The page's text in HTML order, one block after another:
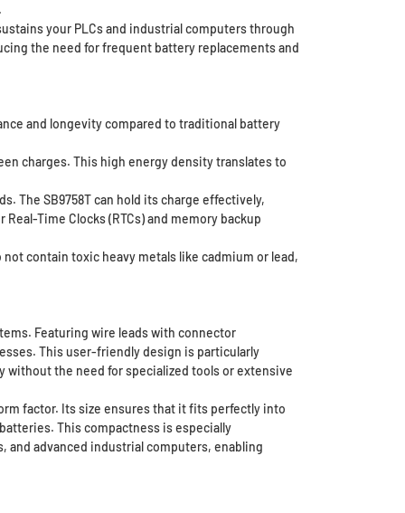
your PLCs and industrial computers through
the need for frequent battery replacements and
and longevity compared to traditional battery
charges. This high energy density translates to
The SB9758T can hold its charge effectively,
Time Clocks (RTCs) and memory backup
contain toxic heavy metals like cadmium or lead,
Featuring wire leads with connector
This user-friendly design is particularly
the need for specialized tools or extensive
factor. Its size ensures that it fits perfectly into
This compactness is especially
and advanced industrial computers, enabling